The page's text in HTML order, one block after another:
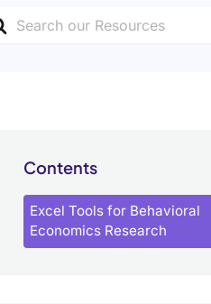
Contents
Excel Tools for Behavioral
Economics Research